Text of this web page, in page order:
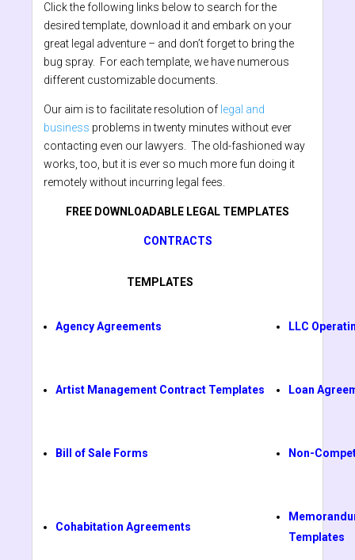
Click the following links below to search for the
desired template, download it and embark on your
great legal adventure – and don’t forget to bring the
bug spray. For each template, we have numerous
different customizable documents.
Our aim is to facilitate resolution of legal and
business problems in twenty minutes without ever
contacting even our lawyers. The old-fashioned way
works, too, but it is ever so much more fun doing it
remotely without incurring legal fees.
FREE DOWNLOADABLE LEGAL TEMPLATES
CONTRACTS
TEMPLATES
Agency Agreements LLC
Artist Management Contract Templates Loan
Bill of Sale Forms Non-
Cohabitation Agreements
Templates